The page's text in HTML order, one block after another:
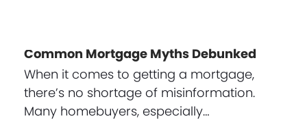
Common Mortgage Myths Debunked
When it comes to getting a mortgage,
there’s no shortage of misinformation.
Many homebuyers, especially…